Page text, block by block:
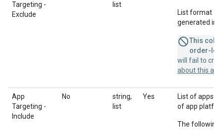
Targeting -
Exclude
list
List format =
generated in
This
order-
will fail to
about this
App
Targeting -
Include
No
string,
list
Yes
List of apps
of app
The following